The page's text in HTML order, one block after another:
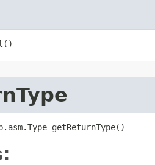
getReturnType​()